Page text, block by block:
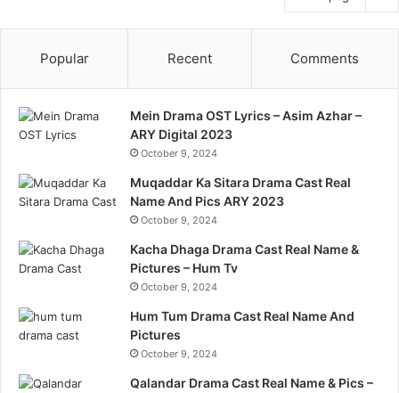
Popular Recent Comments
Mein Drama OST Lyrics – Asim Azhar –
ARY Digital 2023
October 9, 2024
Muqaddar Ka Sitara Drama Cast Real
Name And Pics ARY 2023
October 9, 2024
Kacha Dhaga Drama Cast Real Name &
Pictures – Hum Tv
October 9, 2024
Hum Tum Drama Cast Real Name And
Pictures
October 9, 2024
Qalandar Drama Cast Real Name & Pics –